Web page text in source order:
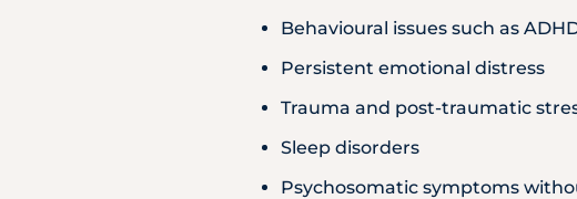
Behavioural issues such as
Persistent emotional distress
Trauma and post-traumatic
Sleep disorders
Psychosomatic symptoms